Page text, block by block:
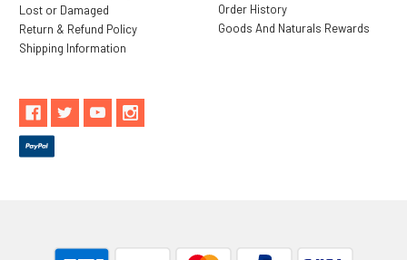
Lost or Damaged
Return & Refund Policy
Shipping Information
Order History
Goods And Naturals Rewards